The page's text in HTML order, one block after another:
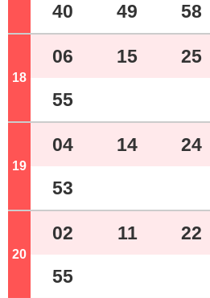
40 49 58
18
06 15 25
55
19
04 14 24
53
20
02 11 22
55